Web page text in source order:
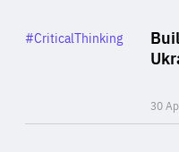
30
Category
#CriticalThinking